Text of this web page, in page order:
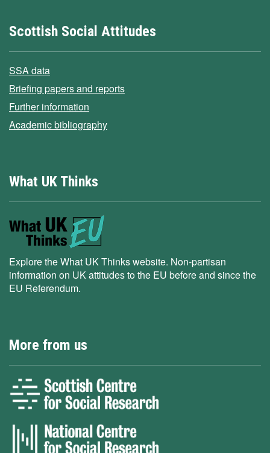
Scottish Social Attitudes
SSA data
Briefing papers and reports
Further information
Academic bibliography
What UK Thinks
Explore the What UK Thinks website. Non-partisan
information on UK attitudes to the EU before and since the
EU Referendum.
More from us